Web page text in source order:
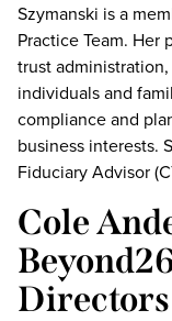
Szymanski is a
Practice Team.
trust
individuals and
compliance and
business interests.
Fiduciary Advisor
Cole
Directors